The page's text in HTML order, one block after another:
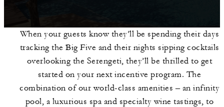
When your guests know they’ll be spending their days
tracking the Big Five and their nights sipping cocktails
overlooking the Serengeti, they’ll be thrilled to get
started on your next incentive program. The
combination of our world-class amenities – an infinity
pool, a luxurious spa and specialty wine tastings, to